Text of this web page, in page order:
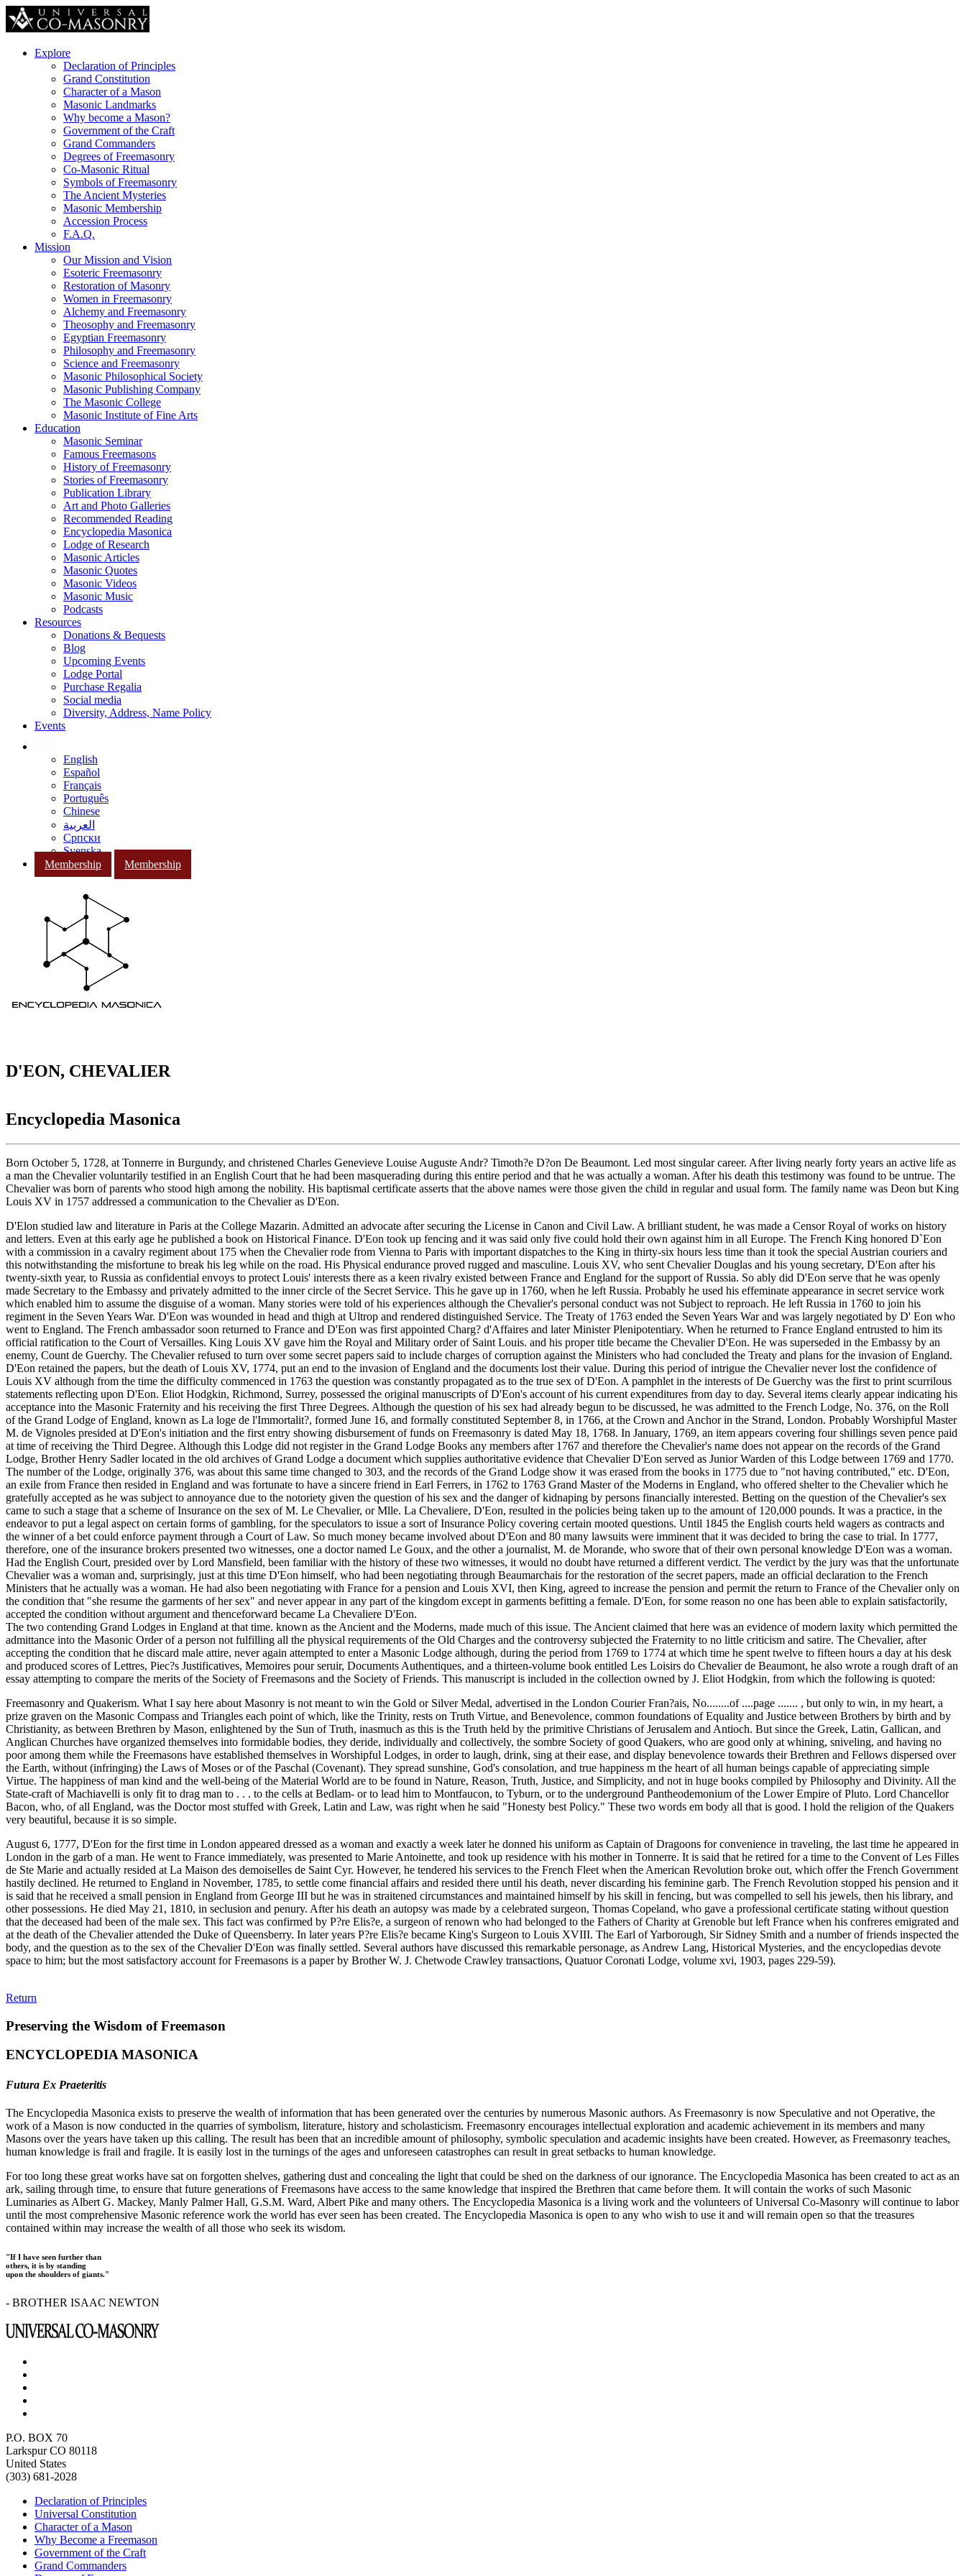
Explore
Declaration of Principles
Grand Constitution
Character of a Mason
Masonic Landmarks
Why become a Mason?
Government of the Craft
Grand Commanders
Degrees of Freemasonry
Co-Masonic Ritual
Symbols of Freemasonry
The Ancient Mysteries
Masonic Membership
Accession Process
F.A.Q.
Mission
Our Mission and Vision
Esoteric Freemasonry
Restoration of Masonry
Women in Freemasonry
Alchemy and Freemasonry
Theosophy and Freemasonry
Egyptian Freemasonry
Philosophy and Freemasonry
Science and Freemasonry
Masonic Philosophical Society
Masonic Publishing Company
The Masonic College
Masonic Institute of Fine Arts
Education
Masonic Seminar
Famous Freemasons
History of Freemasonry
Stories of Freemasonry
Publication Library
Art and Photo Galleries
Recommended Reading
Encyclopedia Masonica
Lodge of Research
Masonic Articles
Masonic Quotes
Masonic Videos
Masonic Music
Podcasts
Resources
Donations & Bequests
Blog
Upcoming Events
Lodge Portal
Purchase Regalia
Social media
Diversity, Address, Name Policy
Events
English
Español
Français
Português
Chinese
العربية
Српски
Svenska
Membership
Membership
D'EON, CHEVALIER
Encyclopedia Masonica
Born October 5, 1728, at Tonnerre in Burgundy, and christened Charles Genevieve Louise Auguste Andr? Timoth?e D?on De Beaumont. Led most singular career. After living nearly forty years an active life as
a man the Chevalier voluntarily testified in an English Court that he had been masquerading during this entire period and that he was actually a woman. After his death this testimony was found to be untrue. The
Chevalier was born of parents who stood high among the nobility. His baptismal certificate asserts that the above names were those given the child in regular and usual form. The family name was Deon but King
Louis XV in 1757 addressed a communication to the Chevalier as D'Eon.
D'Elon studied law and literature in Paris at the College Mazarin. Admitted an advocate after securing the License in Canon and Civil Law. A brilliant student, he was made a Censor Royal of works on history
and letters. Even at this early age he published a book on Historical Finance. D'Eon took up fencing and it was said only five could hold their own against him in all Europe. The French King honored D`Eon
with a commission in a cavalry regiment about 175 when the Chevalier rode from Vienna to Paris with important dispatches to the King in thirty-six hours less time than it took the special Austrian couriers and
this notwithstanding the misfortune to break his leg while on the road. His Physical endurance proved rugged and masculine. Louis XV, who sent Chevalier Douglas and his young secretary, D'Eon after his
twenty-sixth year, to Russia as confidential envoys to protect Louis' interests there as a keen rivalry existed between France and England for the support of Russia. So ably did D'Eon serve that he was openly
made Secretary to the Embassy and privately admitted to the inner circle of the Secret Service. This he gave up in 1760, when he left Russia. Probably he used his effeminate appearance in secret service work
which enabled him to assume the disguise of a woman. Many stories were told of his experiences although the Chevalier's personal conduct was not Subject to reproach. He left Russia in 1760 to join his
regiment in the Seven Years War. D'Eon was wounded in head and thigh at Ultrop and rendered distinguished Service. The Treaty of 1763 ended the Seven Years War and was largely negotiated by D' Eon who
went to England. The French ambassador soon returned to France and D'Eon was first appointed Charg? d'Affaires and later Minister Plenipotentiary. When he returned to France England entrusted to him its
official ratification to the Court of Versailles. King Louis XV gave him the Royal and Military order of Saint Louis. and his proper title became the Chevalier D'Eon. He was superseded in the Embassy by an
enemy, Count de Guerchy. The Chevalier refused to turn over some secret papers said to include charges of corruption against the Ministers who had concluded the Treaty and plans for the invasion of England.
D'Eon retained the papers, but the death of Louis XV, 1774, put an end to the invasion of England and the documents lost their value. During this period of intrigue the Chevalier never lost the confidence of
Louis XV although from the time the difficulty commenced in 1763 the question was constantly propagated as to the true sex of D'Eon. A pamphlet in the interests of De Guerchy was the first to print scurrilous
statements reflecting upon D'Eon. Eliot Hodgkin, Richmond, Surrey, possessed the original manuscripts of D'Eon's account of his current expenditures from day to day. Several items clearly appear indicating his
acceptance into the Masonic Fraternity and his receiving the first Three Degrees. Although the question of his sex had already begun to be discussed, he was admitted to the French Lodge, No. 376, on the Roll
of the Grand Lodge of England, known as La loge de l'Immortalit?, formed June 16, and formally constituted September 8, in 1766, at the Crown and Anchor in the Strand, London. Probably Worshipful Master
M. de Vignoles presided at D'Eon's initiation and the first entry showing disbursement of funds on Freemasonry is dated May 18, 1768. In January, 1769, an item appears covering four shillings seven pence paid
at time of receiving the Third Degree. Although this Lodge did not register in the Grand Lodge Books any members after 1767 and therefore the Chevalier's name does not appear on the records of the Grand
Lodge, Brother Henry Sadler located in the old archives of Grand Lodge a document which supplies authoritative evidence that Chevalier D'Eon served as Junior Warden of this Lodge between 1769 and 1770.
The number of the Lodge, originally 376, was about this same time changed to 303, and the records of the Grand Lodge show it was erased from the books in 1775 due to "not having contributed," etc. D'Eon,
an exile from France then resided in England and was fortunate to have a sincere friend in Earl Ferrers, in 1762 to 1763 Grand Master of the Moderns in England, who offered shelter to the Chevalier which he
gratefully accepted as he was subject to annoyance due to the notoriety given the question of his sex and the danger of kidnaping by persons financially interested. Betting on the question of the Chevalier's sex
came to such a stage that a scheme of Insurance on the sex of M. Le Chevalier, or Mlle. La Chevaliere, D'Eon, resulted in the policies being taken up to the amount of 120,000 pounds. It was a practice, in the
endeavor to put a legal aspect on certain forms of gambling, for the speculators to issue a sort of Insurance Policy covering certain mooted questions. Until 1845 the English courts held wagers as contracts and
the winner of a bet could enforce payment through a Court of Law. So much money became involved about D'Eon and 80 many lawsuits were imminent that it was decided to bring the case to trial. In 1777,
therefore, one of the insurance brokers presented two witnesses, one a doctor named Le Goux, and the other a journalist, M. de Morande, who swore that of their own personal knowledge D'Eon was a woman.
Had the English Court, presided over by Lord Mansfield, been familiar with the history of these two witnesses, it would no doubt have returned a different verdict. The verdict by the jury was that the unfortunate
Chevalier was a woman and, surprisingly, just at this time D'Eon himself, who had been negotiating through Beaumarchais for the restoration of the secret papers, made an official declaration to the French
Ministers that he actually was a woman. He had also been negotiating with France for a pension and Louis XVI, then King, agreed to increase the pension and permit the return to France of the Chevalier only on
the condition that "she resume the garments of her sex" and never appear in any part of the kingdom except in garments befitting a female. D'Eon, for some reason no one has been able to explain satisfactorily,
accepted the condition without argument and thenceforward became La Chevaliere D'Eon.
The two contending Grand Lodges in England at that time. known as the Ancient and the Moderns, made much of this issue. The Ancient claimed that here was an evidence of modern laxity which permitted the
admittance into the Masonic Order of a person not fulfilling all the physical requirements of the Old Charges and the controversy subjected the Fraternity to no little criticism and satire. The Chevalier, after
accepting the condition that he discard male attire, never again attempted to enter a Masonic Lodge although, during the period from 1769 to 1774 at which time he spent twelve to fifteen hours a day at his desk
and produced scores of Lettres, Piec?s Justificatives, Memoires pour seruir, Documents Authentiques, and a thirteen-volume book entitled Les Loisirs do Chevalier de Beaumont, he also wrote a rough draft of an
essay attempting to compare the merits of the Society of Freemasons and the Society of Friends. This manuscript is included in the collection owned by J. Eliot Hodgkin, from which the following is quoted:
Freemasonry and Quakerism. What I say here about Masonry is not meant to win the Gold or Silver Medal, advertised in the London Courier Fran?ais, No........of ....page ....... , but only to win, in my heart, a
prize graven on the Masonic Compass and Triangles each point of which, like the Trinity, rests on Truth Virtue, and Benevolence, common foundations of Equality and Justice between Brothers by birth and by
Christianity, as between Brethren by Mason, enlightened by the Sun of Truth, inasmuch as this is the Truth held by the primitive Christians of Jerusalem and Antioch. But since the Greek, Latin, Gallican, and
Anglican Churches have organized themselves into formidable bodies, they deride, individually and collectively, the sombre Society of good Quakers, who are good only at whining, sniveling, and having no
poor among them while the Freemasons have established themselves in Worshipful Lodges, in order to laugh, drink, sing at their ease, and display benevolence towards their Brethren and Fellows dispersed over
the Earth, without (infringing) the Laws of Moses or of the Paschal (Covenant). They spread sunshine, God's consolation, and true happiness m the heart of all human beings capable of appreciating simple
Virtue. The happiness of man kind and the well-being of the Material World are to be found in Nature, Reason, Truth, Justice, and Simplicity, and not in huge books compiled by Philosophy and Divinity. All the
State-craft of Machiavelli is only fit to drag man to . . . to the cells at Bedlam- or to lead him to Montfaucon, to Tyburn, or to the underground Pantheodemonium of the Lower Empire of Pluto. Lord Chancellor
Bacon, who, of all England, was the Doctor most stuffed with Greek, Latin and Law, was right when he said "Honesty best Policy." These two words em body all that is good. I hold the religion of the Quakers
very beautiful, because it is so simple.
August 6, 1777, D'Eon for the first time in London appeared dressed as a woman and exactly a week later he donned his uniform as Captain of Dragoons for convenience in traveling, the last time he appeared in
London in the garb of a man. He went to France immediately, was presented to Marie Antoinette, and took up residence with his mother in Tonnerre. It is said that he retired for a time to the Convent of Les Filles
de Ste Marie and actually resided at La Maison des demoiselles de Saint Cyr. However, he tendered his services to the French Fleet when the American Revolution broke out, which offer the French Government
hastily declined. He returned to England in November, 1785, to settle come financial affairs and resided there until his death, never discarding his feminine garb. The French Revolution stopped his pension and it
is said that he received a small pension in England from George III but he was in straitened circumstances and maintained himself by his skill in fencing, but was compelled to sell his jewels, then his library, and
other possessions. He died May 21, 1810, in seclusion and penury. After his death an autopsy was made by a celebrated surgeon, Thomas Copeland, who gave a professional certificate stating without question
that the deceased had been of the male sex. This fact was confirmed by P?re Elis?e, a surgeon of renown who had belonged to the Fathers of Charity at Grenoble but left France when his confreres emigrated and
at the death of the Chevalier attended the Duke of Queensberry. In later years P?re Elis?e became King's Surgeon to Louis XVIII. The Earl of Yarborough, Sir Sidney Smith and a number of friends inspected the
body, and the question as to the sex of the Chevalier D'Eon was finally settled. Several authors have discussed this remarkable personage, as Andrew Lang, Historical Mysteries, and the encyclopedias devote
space to him; but the most satisfactory account for Freemasons is a paper by Brother W. J. Chetwode Crawley transactions, Quatuor Coronati Lodge, volume xvi, 1903, pages 229-59).
Return
Preserving the Wisdom of Freemason
ENCYCLOPEDIA MASONICA
Futura Ex Praeteritis
The Encyclopedia Masonica exists to preserve the wealth of information that has been generated over the centuries by numerous Masonic authors. As Freemasonry is now Speculative and not Operative, the
work of a Mason is now conducted in the quarries of symbolism, literature, history and scholasticism. Freemasonry encourages intellectual exploration and academic achievement in its members and many
Masons over the years have taken up this calling. The result has been that an incredible amount of philosophy, symbolic speculation and academic insights have been created. However, as Freemasonry teaches,
human knowledge is frail and fragile. It is easily lost in the turnings of the ages and unforeseen catastrophes can result in great setbacks to human knowledge.
For too long these great works have sat on forgotten shelves, gathering dust and concealing the light that could be shed on the darkness of our ignorance. The Encyclopedia Masonica has been created to act as an
ark, sailing through time, to ensure that future generations of Freemasons have access to the same knowledge that inspired the Brethren that came before them. It will contain the works of such Masonic
Luminaries as Albert G. Mackey, Manly Palmer Hall, G.S.M. Ward, Albert Pike and many others. The Encyclopedia Masonica is a living work and the volunteers of Universal Co-Masonry will continue to labor
until the most comprehensive Masonic reference work the world has ever seen has been created. The Encyclopedia Masonica is open to any who wish to use it and will remain open so that the treasures
contained within may increase the wealth of all those who seek its wisdom.
"If I have seen further than
others, it is by standing
upon the shoulders of giants."
- BROTHER ISAAC NEWTON
P.O. BOX 70
Larkspur CO 80118
United States
(303) 681-2028
Declaration of Principles
Universal Constitution
Character of a Mason
Why Become a Freemason
Government of the Craft
Grand Commanders